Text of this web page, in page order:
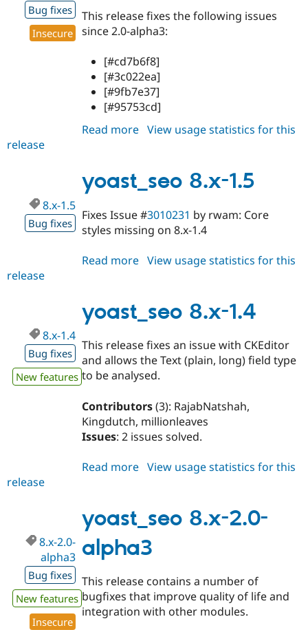
Bug fixes
Insecure
This release fixes the following issues
since 2.0-alpha3:
[#cd7b6f8]
[#3c022ea]
[#9fb7e37]
[#95753cd]
Read more about
2.0-
alpha4
View usage statistics for this
release
yoast_seo 8.x-1.5
8.x-1.5
Bug fixes
Fixes Issue #3010231 by rwam: Core
styles missing on 8.x-1.4
Read more about
1.5
View usage statistics for this
release
yoast_seo 8.x-1.4
8.x-1.4
Bug fixes
New features
This release fixes an issue with CKEditor
and allows the Text (plain, long) field type
to be analysed.
Contributors(3): RajabNatshah,
Kingdutch, millionleaves
Issues: 2 issues solved.
Read more about
1.4
View usage statistics for this
release
yoast_seo 8.x-2.0-
alpha3
8.x-2.0-
alpha3
Bug fixes
New features
Insecure
This release contains a number of
bugfixes that improve quality of life and
integration with other modules.